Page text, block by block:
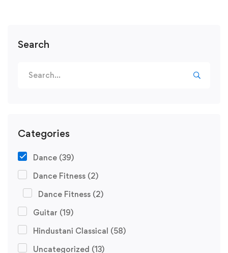
Search
for:
Categories
Dance (39)
Dance Fitness (2)
Dance Fitness (2)
Guitar (19)
Hindustani Classical (58)
Uncategorized (13)